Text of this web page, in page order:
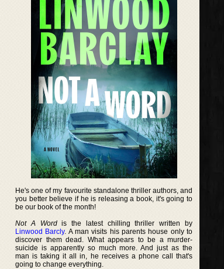
He's one of my favourite standalone thriller authors, and
you better believe if he is releasing a book, it's going to
be our book of the month!
Not A Wordis the latest chilling thriller written by
Linwood Barcly. A man visits his parents house only to
discover them dead. What appears to be a murder-
suicide is apparently so much more. And just as the
man is taking it all in, he receives a phone call that's
going to change everything.